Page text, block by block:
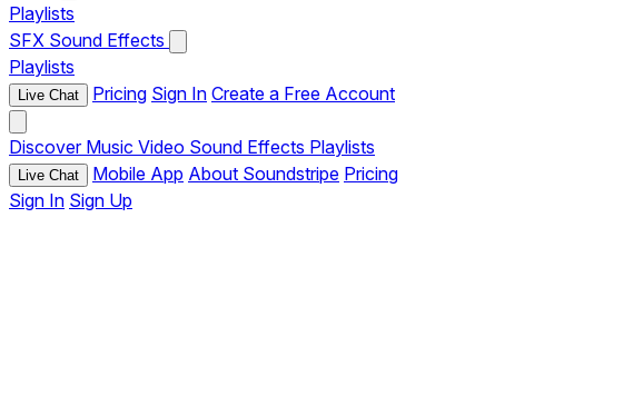
Playlists
SFX Sound Effects
Playlists
Live Chat Pricing Sign In Create a Free Account
Discover Music Video Sound Effects Playlists
Live Chat Mobile App About Soundstripe Pricing
Sign In Sign Up